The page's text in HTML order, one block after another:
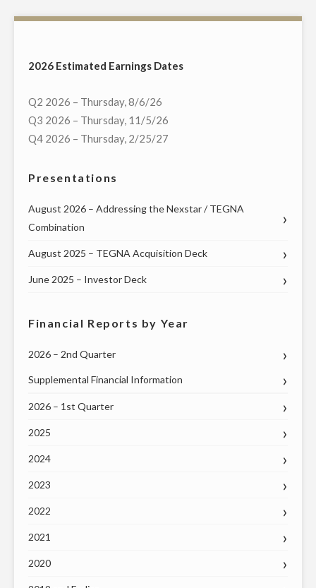
TECHNOLOGY,
TELECOM
WEBCAST"
2026 Estimated Earnings Dates
Q2 2026 – Thursday, 8/6/26
Q3 2026 – Thursday, 11/5/26
Q4 2026 – Thursday, 2/25/27
Presentations
August 2026 – Addressing the Nexstar / TEGNA
Combination
August 2025 – TEGNA Acquisition Deck
June 2025 – Investor Deck
Financial Reports by Year
2026 – 2nd Quarter
Supplemental Financial Information
2026 – 1st Quarter
2025
2024
2023
2022
2021
2020